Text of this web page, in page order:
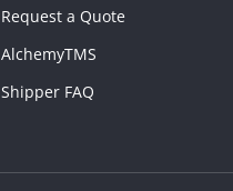
Request a Quote
AlchemyTMS
Shipper FAQ